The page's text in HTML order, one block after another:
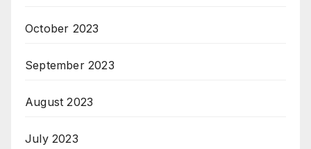
October 2023
September 2023
August 2023
July 2023